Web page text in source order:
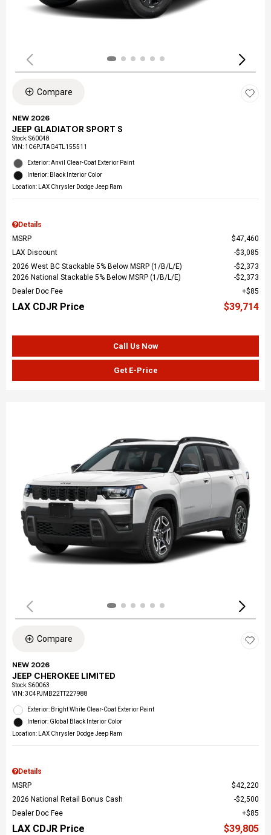
Compare
NEW 2026
JEEP GLADIATOR SPORT S
Stock:S60048
VIN: 1C6PJTAG4TL155511
Exterior: Anvil Clear-Coat Exterior Paint
Interior: Black Interior Color
Location: LAX Chrysler Dodge Jeep Ram
Details
MSRP
$47,460
LAX Discount
$3,085
2026 West BC Stackable 5% Below MSRP (1/B/L/E)
$2,373
2026 National Stackable 5% Below MSRP (1/B/L/E)
$2,373
Dealer Doc Fee
$85
LAX CDJR Price $39,714
Call Us Now
Get E-Price
Compare
NEW 2026
JEEP CHEROKEE LIMITED
Stock:S60063
VIN:3C4PJMB22TT227988
Exterior: Bright White Clear-Coat Exterior Paint
Interior: Global Black Interior Color
Location: LAX Chrysler Dodge Jeep Ram
Details
MSRP
$42,220
2026 National Retail Bonus Cash
$2,500
Dealer Doc Fee
$85
LAX CDJR Price $39,805